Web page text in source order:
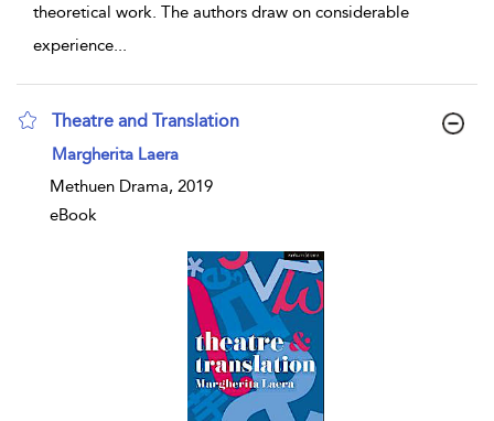
theoretical work. The authors draw on considerable
experience...
Theatre and Translation
show result details
Margherita Laera
Methuen Drama, 2019
eBook